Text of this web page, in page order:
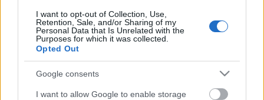
I want to opt-out of Collection, Use,
Retention, Sale, and/or Sharing of my
Personal Data that Is Unrelated with the
Purposes for which it was collected.
Opted Out
Google consents
I want to allow Google to enable storage
Címkék:hírek programok
Ajánlott bejegyzések: